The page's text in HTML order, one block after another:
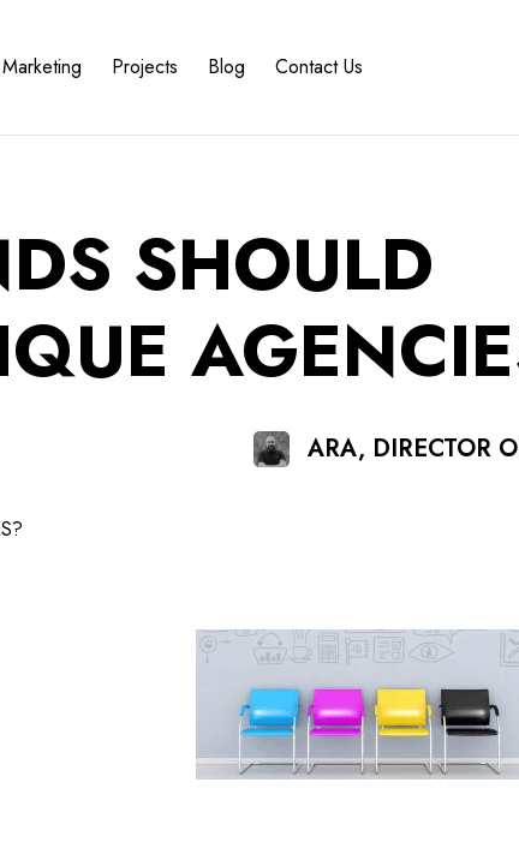
Marketing Projects Blog Contact Us
SHOULD
ARA, DIRECTOR